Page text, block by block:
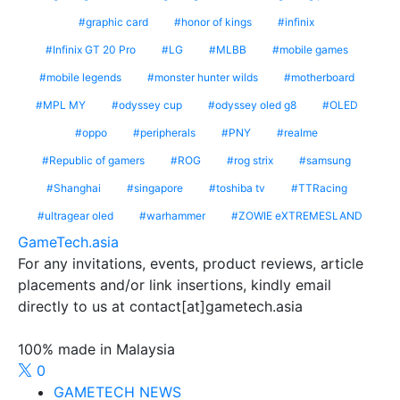
graphic card honor of kings infinix
Infinix GT 20 Pro LG MLBB mobile games
mobile legends monster hunter wilds motherboard
MPL MY odyssey cup odyssey oled g8 OLED
oppo peripherals PNY realme
Republic of gamers ROG rog strix samsung
Shanghai singapore toshiba tv TTRacing
ultragear oled warhammer ZOWIE eXTREMESLAND
GameTech.asia
For any invitations, events, product reviews, article
placements and/or link insertions, kindly email
directly to us at contact[at]gametech.asia
100% made in Malaysia
0
GAMETECH NEWS